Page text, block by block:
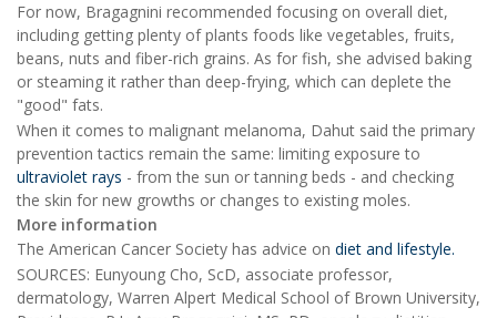
For now, Bragagnini recommended focusing on overall diet,
including getting plenty of plants foods like vegetables, fruits,
beans, nuts and fiber-rich grains. As for fish, she advised baking
or steaming it rather than deep-frying, which can deplete the
"good" fats.
When it comes to malignant melanoma, Dahut said the primary
prevention tactics remain the same: limiting exposure to
ultraviolet rays - from the sun or tanning beds - and checking
the skin for new growths or changes to existing moles.
More information
The American Cancer Society has advice on diet and lifestyle.
SOURCES: Eunyoung Cho, ScD, associate professor,
dermatology, Warren Alpert Medical School of Brown University,